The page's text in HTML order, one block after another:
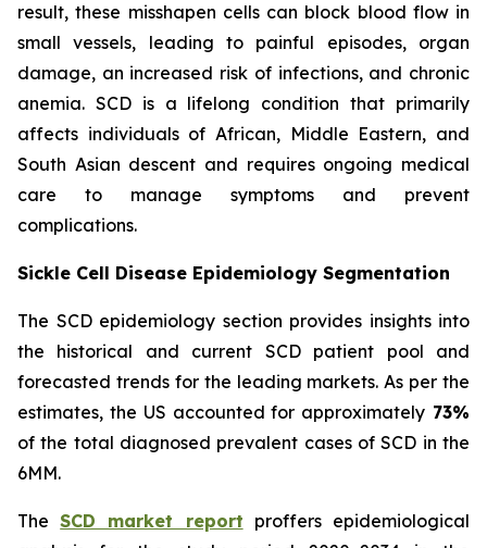
result, these misshapen cells can block blood flow in
small vessels, leading to painful episodes, organ
damage, an increased risk of infections, and chronic
anemia. SCD is a lifelong condition that primarily
affects individuals of African, Middle Eastern, and
South Asian descent and requires ongoing medical
care to manage symptoms and prevent
complications.
Sickle Cell Disease Epidemiology Segmentation
The SCD epidemiology section provides insights into
the historical and current SCD patient pool and
forecasted trends for the leading markets. As per the
estimates, the US accounted for approximately 73%
of the total diagnosed prevalent cases of SCD in the
6MM.
TheSCD market report proffers epidemiological